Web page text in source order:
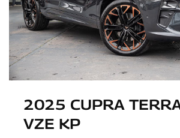
2025 CUPRA
VZE KP